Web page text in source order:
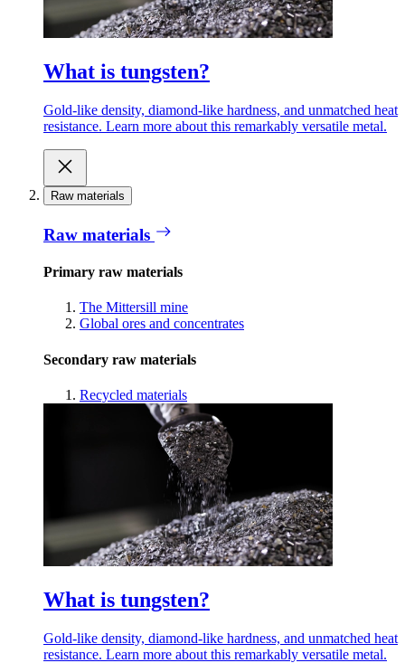
What is tungsten?
Gold-like density, diamond-like hardness, and unmatched heat
resistance. Learn more about this remarkably versatile metal.
Raw materials
Raw materials
Primary raw materials
The Mittersill mine
Global ores and concentrates
Secondary raw materials
Recycled materials
What is tungsten?
Gold-like density, diamond-like hardness, and unmatched heat
resistance. Learn more about this remarkably versatile metal.